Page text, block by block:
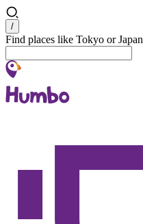
Search
/
Find places like Tokyo or Japan